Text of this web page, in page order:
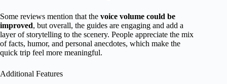
Some reviews mention that the voice volume could be
improved, but overall, the guides are engaging and add a
layer of storytelling to the scenery. People appreciate the mix
of facts, humor, and personal anecdotes, which make the
quick trip feel more meaningful.
Additional Features